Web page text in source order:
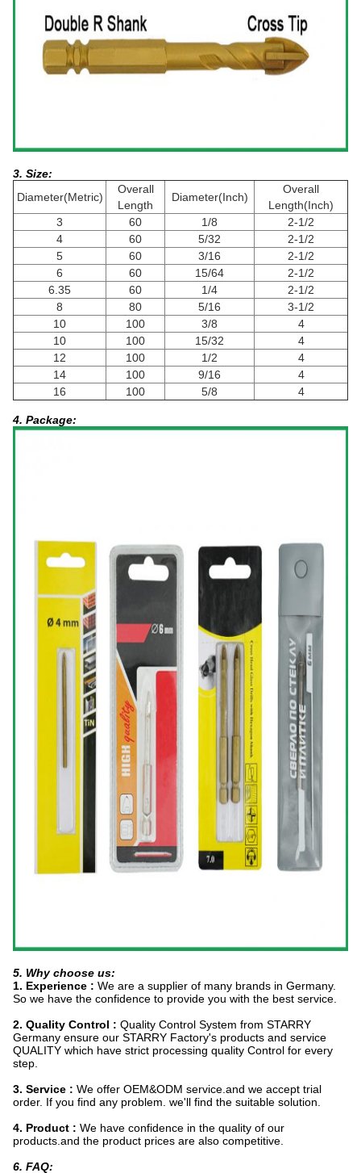
3. Size:
Diameter(Metric)
Overall
Length
Diameter(Inch)
Overall
Length(Inch)
3
60 1/8
2-1/2
4
60 5/32
2-1/2
5
60 3/16
2-1/2
6
60 15/64
2-1/2
6.35
60 1/4
2-1/2
8
80 5/16
3-1/2
10
100 3/8
4
10
100 15/32
4
12
100 1/2
4
14
100 9/16
4
16
100 5/8 4
4. Package:
5. Why choose us:
1. Experience : We are a supplier of many brands in Germany.
So we have the confidence to provide you with the best service.
2. Quality Control : Quality Control System from STARRY
Germany ensure our STARRY Factory's products and service
QUALITY which have strict processing quality Control for every
step.
3. Service : We offer OEM&ODM service.and we accept trial
order. If you find any problem. we'll find the suitable solution.
4. Product : We have confidence in the quality of our
products.and the product prices are also competitive.
6. FAQ: